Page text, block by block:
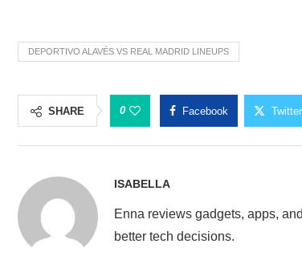
DEPORTIVO ALAVÉS VS REAL MADRID LINEUPS
SHARE 0 Facebook Twitter
ISABELLA
Enna reviews gadgets, apps,
better tech decisions.